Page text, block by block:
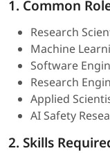
1. Common
Research
Machine
Software
Research
Applied
AI Safety
2. Skills